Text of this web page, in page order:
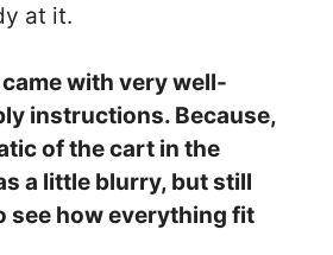
at it.
with very well-
instructions. Because,
of the cart in the
a little blurry, but still
see how everything fit